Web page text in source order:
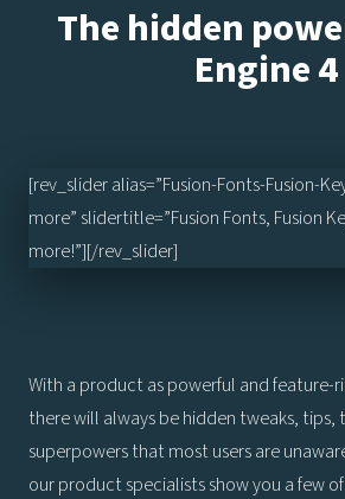
The hidden
Engine 4
[rev_slider alias=”Fusion-Fonts-Fusion-
more” slidertitle=”Fusion Fonts, Fusion
more!”][/rev_slider]
With a product as powerful and feature-
there will always be hidden tweaks, tips,
superpowers that most users are
our product specialists show you a few